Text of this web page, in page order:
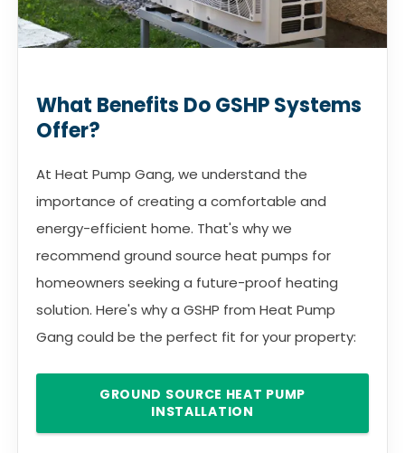
What Benefits Do GSHP Systems
Offer?
At Heat Pump Gang, we understand the
importance of creating a comfortable and
energy-efficient home. That's why we
recommend ground source heat pumps for
homeowners seeking a future-proof heating
solution. Here's why a GSHP from Heat Pump
Gang could be the perfect fit for your property:
GROUND SOURCE HEAT PUMP
INSTALLATION